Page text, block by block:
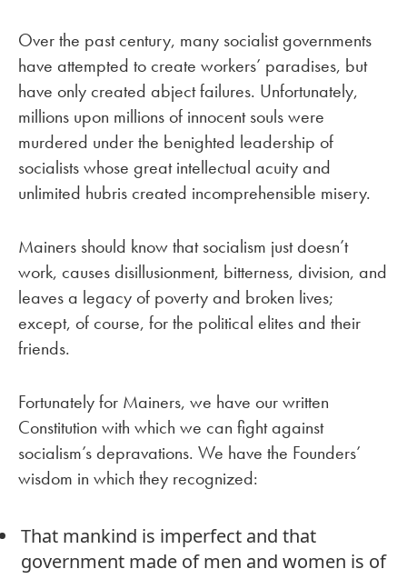
Over the past century, many socialist governments
have attempted to create workers’ paradises, but
have only created abject failures. Unfortunately,
millions upon millions of innocent souls were
murdered under the benighted leadership of
socialists whose great intellectual acuity and
unlimited hubris created incomprehensible misery.
Mainers should know that socialism just doesn’t
work, causes disillusionment, bitterness, division, and
leaves a legacy of poverty and broken lives;
except, of course, for the political elites and their
friends.
Fortunately for Mainers, we have our written
Constitution with which we can fight against
socialism’s depravations. We have the Founders’
wisdom in which they recognized:
That mankind is imperfect and that
government made of men and women is of